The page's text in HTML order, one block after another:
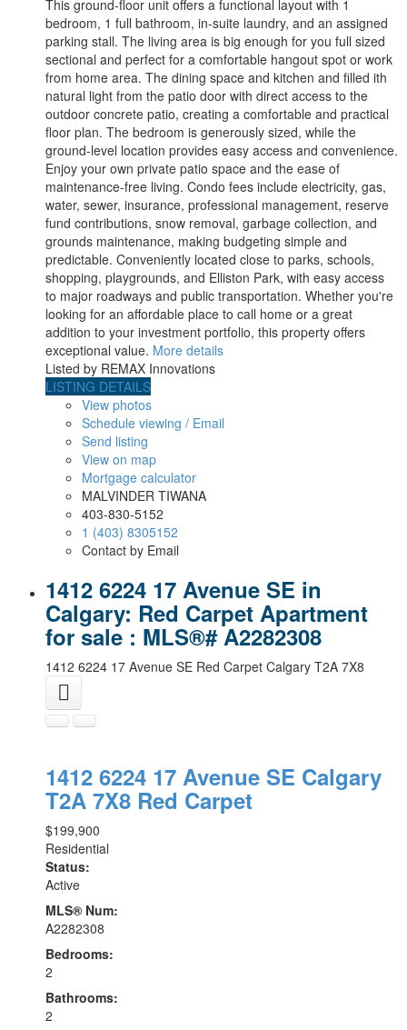
This ground-floor unit offers a functional layout with 1
bedroom, 1 full bathroom, in-suite laundry, and an assigned
parking stall. The living area is big enough for you full sized
sectional and perfect for a comfortable hangout spot or work
from home area. The dining space and kitchen and filled ith
natural light from the patio door with direct access to the
outdoor concrete patio, creating a comfortable and practical
floor plan. The bedroom is generously sized, while the
ground-level location provides easy access and convenience.
Enjoy your own private patio space and the ease of
maintenance-free living. Condo fees include electricity, gas,
water, sewer, insurance, professional management, reserve
fund contributions, snow removal, garbage collection, and
grounds maintenance, making budgeting simple and
predictable. Conveniently located close to parks, schools,
shopping, playgrounds, and Elliston Park, with easy access
to major roadways and public transportation. Whether you're
looking for an affordable place to call home or a great
addition to your investment portfolio, this property offers
exceptional value. More details
Listed by REMAX Innovations
LISTING DETAILS
View photos
Schedule viewing / Email
Send listing
View on map
Mortgage calculator
MALVINDER TIWANA
403-830-5152
1 (403) 8305152
Contact by Email
1412 6224 17 Avenue SE in
Calgary: Red Carpet Apartment
for sale : MLS®# A2282308
1412 6224 17 Avenue SE Red Carpet Calgary T2A 7X8
1412 6224 17 Avenue SE Calgary
T2A 7X8 Red Carpet
$199,900
Residential
Status:
Active
MLS® Num:
A2282308
Bedrooms:
2
Bathrooms:
2